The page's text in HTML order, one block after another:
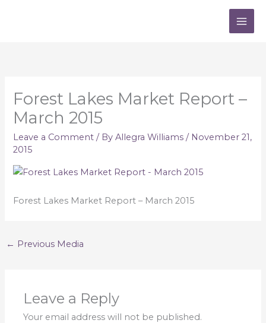
Forest Lakes Market Report –
March 2015
Leave a Comment / ByAllegra Williams/ November 21,
2015
Forest Lakes Market Report – March 2015
← Previous Media
Leave a Reply
Your email address will not be published.